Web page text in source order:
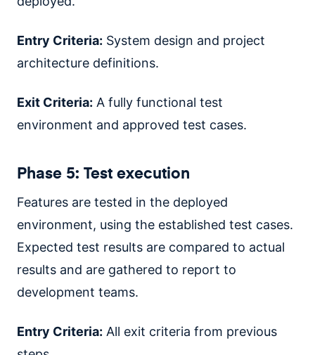
Entry Criteria: System design and project
architecture definitions.
Exit Criteria: A fully functional test
environment and approved test cases.
Phase 5: Test execution
Features are tested in the deployed
environment, using the established test cases.
Expected test results are compared to actual
results and are gathered to report to
development teams.
Entry Criteria: All exit criteria from previous